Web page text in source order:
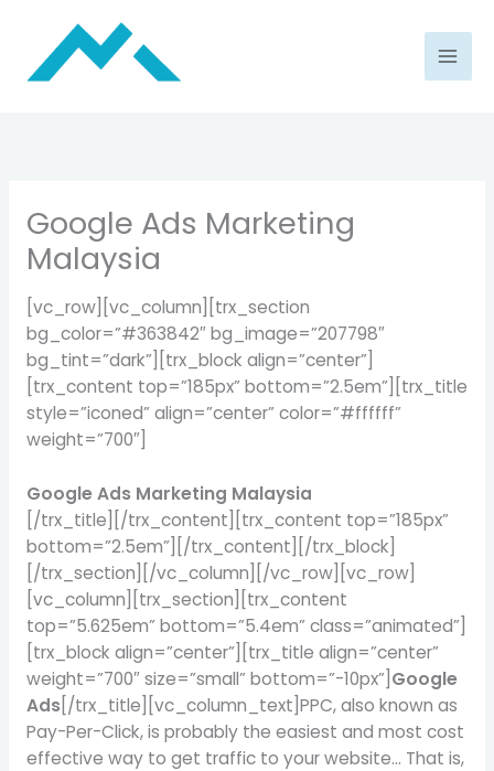
content
Google Ads Marketing
Malaysia
[vc_row][vc_column][trx_section
bg_color=”#363842″ bg_image=”207798″
bg_tint=”dark”][trx_block align=”center”]
[trx_content top=”185px” bottom=”2.5em”][trx_title
style=”iconed” align=”center” color=”#ffffff”
weight=”700″]
Google Ads Marketing Malaysia
[/trx_title][/trx_content][trx_content top=”185px”
bottom=”2.5em”][/trx_content][/trx_block]
[/trx_section][/vc_column][/vc_row][vc_row]
[vc_column][trx_section][trx_content
top=”5.625em” bottom=”5.4em” class=”animated”]
[trx_block align=”center”][trx_title align=”center”
weight=”700″ size=”small” bottom=”-10px”] Google
Ads[/trx_title][vc_column_text]PPC, also known as
Pay-Per-Click, is probably the easiest and most cost
effective way to get traffic to your website… That is,